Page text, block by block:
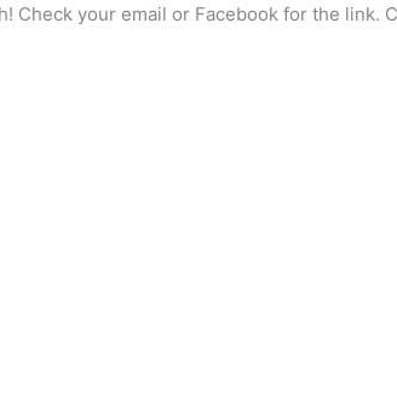
Check your email or Facebook for the link.